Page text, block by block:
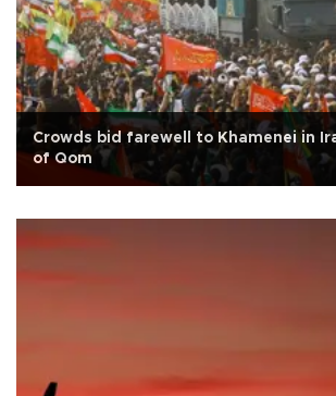
Crowds bid farewell to Khamenei in
of Qom